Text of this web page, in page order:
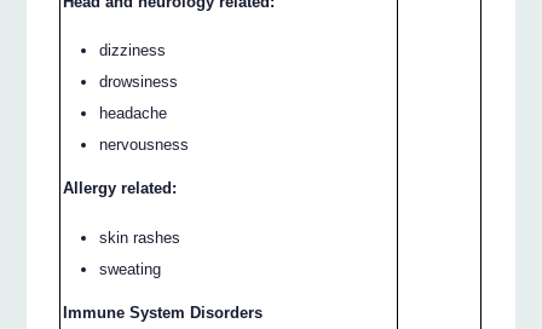
dizziness
drowsiness
headache
nervousness
Allergy related:
skin rashes
sweating
Immune System Disorders